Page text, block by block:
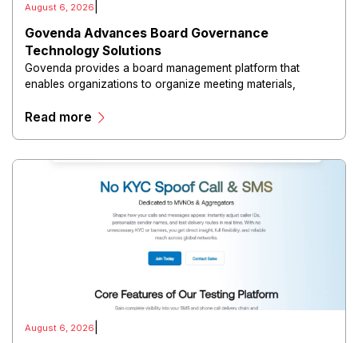
August 6, 2026
Govenda Advances Board Governance
Technology Solutions
Govenda provides a board management platform that
enables organizations to organize meeting materials,
directors, and maintain governance workflows digitally.
Read more
August 6, 2026